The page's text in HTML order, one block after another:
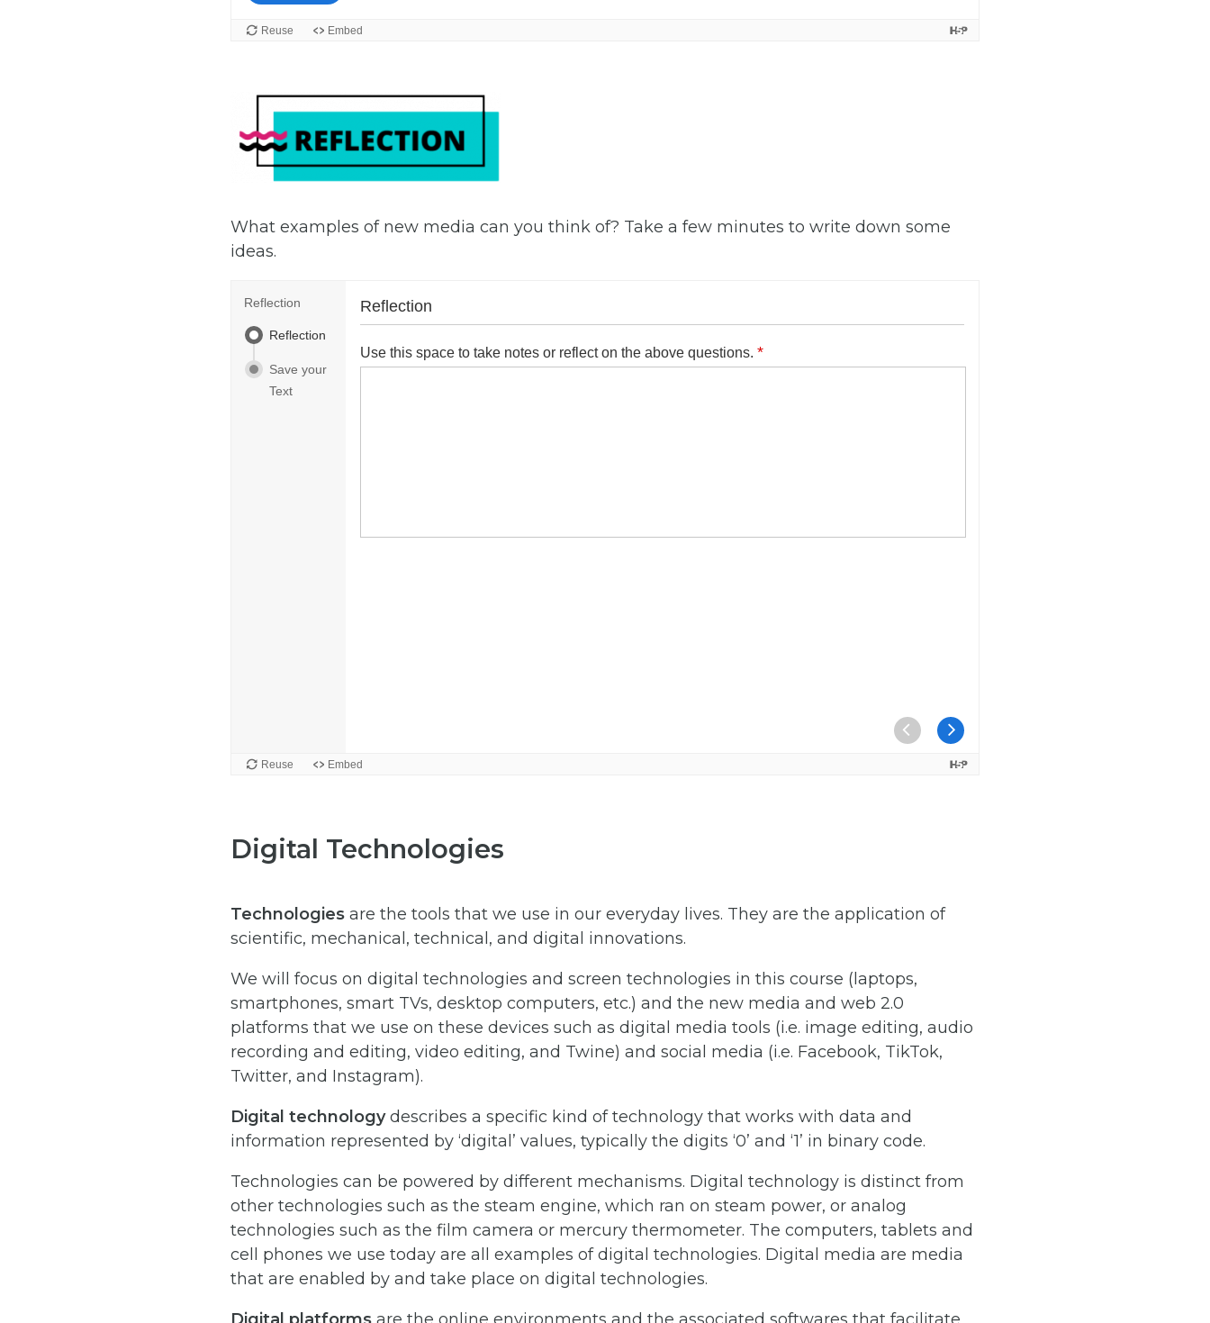
What examples of new media can you think of? Take a few minutes to write down some
ideas.
Digital Technologies
Technologies are the tools that we use in our everyday lives. They are the application of
scientific, mechanical, technical, and digital innovations.
We will focus on digital technologies and screen technologies in this course (laptops,
smartphones, smart TVs, desktop computers, etc.) and the new media and web 2.0
platforms that we use on these devices such as digital media tools (i.e. image editing, audio
recording and editing, video editing, and Twine) and social media (i.e. Facebook, TikTok,
Twitter, and Instagram).
Digital technologydescribes a specific kind of technology that works with data and
information represented by ‘digital’ values, typically the digits ‘0’ and ‘1’ in binary code.
Technologies can be powered by different mechanisms. Digital technology is distinct from
other technologies such as the steam engine, which ran on steam power, or analog
technologies such as the film camera or mercury thermometer. The computers, tablets and
cell phones we use today are all examples of digital technologies. Digital media are media
that are enabled by and take place on digital technologies.